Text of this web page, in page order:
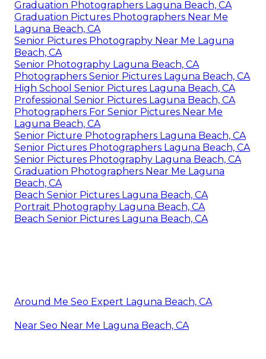
Graduation Photographers Laguna Beach, CA
Graduation Pictures Photographers Near Me
Laguna Beach, CA
Senior Pictures Photography Near Me Laguna
Beach, CA
Senior Photography Laguna Beach, CA
Photographers Senior Pictures Laguna Beach, CA
High School Senior Pictures Laguna Beach, CA
Professional Senior Pictures Laguna Beach, CA
Photographers For Senior Pictures Near Me
Laguna Beach, CA
Senior Picture Photographers Laguna Beach, CA
Senior Pictures Photographers Laguna Beach, CA
Senior Pictures Photography Laguna Beach, CA
Graduation Photographers Near Me Laguna
Beach, CA
Beach Senior Pictures Laguna Beach, CA
Portrait Photography Laguna Beach, CA
Beach Senior Pictures Laguna Beach, CA
Around Me Seo Expert Laguna Beach, CA
Near Seo Near Me Laguna Beach, CA